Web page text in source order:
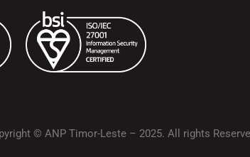
© ANP Timor-Leste – 2025. All rights